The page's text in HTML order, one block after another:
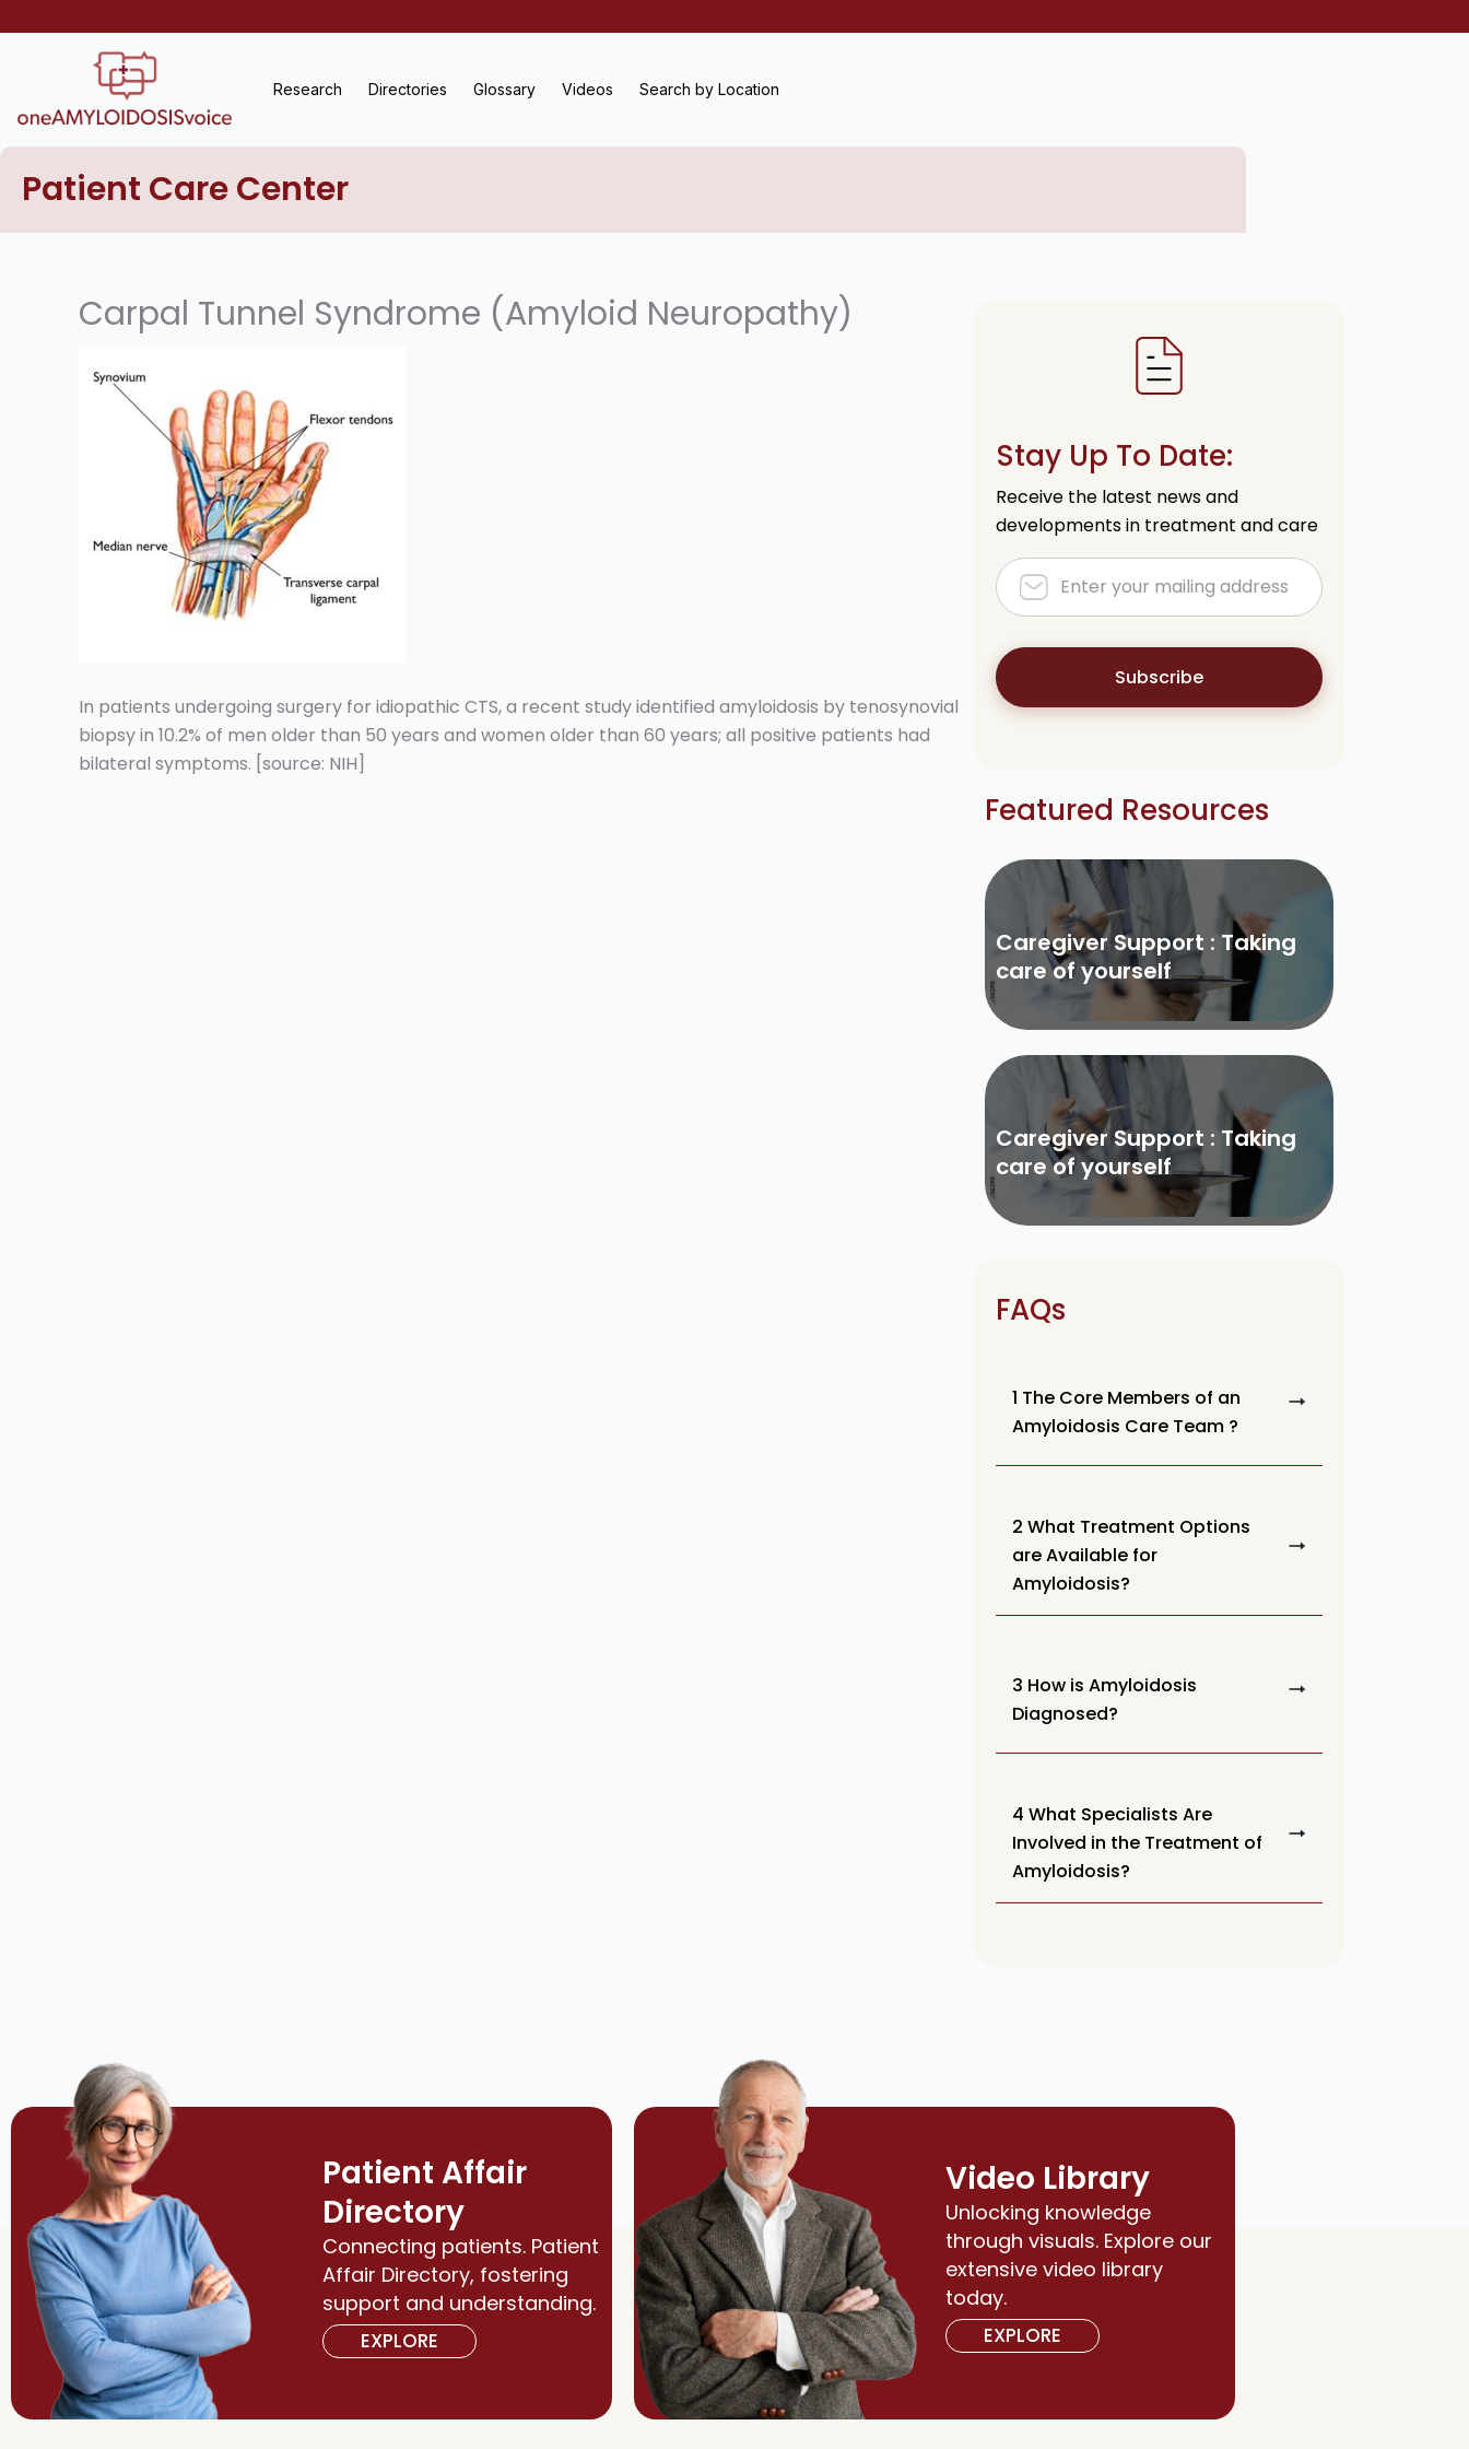
to
Research Directories Glossary Videos Search by Location
Patient Care Center
Carpal Tunnel Syndrome (Amyloid Neuropathy)
In patients undergoing surgery for idiopathic CTS, a recent study identified amyloidosis by tenosynovial
biopsy in 10.2% of men older than 50 years and women older than 60 years; all positive patients had
bilateral symptoms. [source: NIH]
Stay Up To Date:
Receive the latest news and
developments in treatment and care
Subscribe
Featured Resources
Caregiver Support : Taking
care of yourself
Caregiver Support : Taking
care of yourself
FAQs
1 The Core Members of an
Amyloidosis Care Team ?
2 What Treatment Options
are Available for
Amyloidosis?
3 How is Amyloidosis
Diagnosed?
4 What Specialists Are
Involved in the Treatment of
Amyloidosis?
Patient Affair
Directory
Connecting patients. Patient
Affair Directory, fostering
support and understanding.
EXPLORE
Video Library
Unlocking knowledge
through visuals. Explore our
extensive video library
today.
EXPLORE